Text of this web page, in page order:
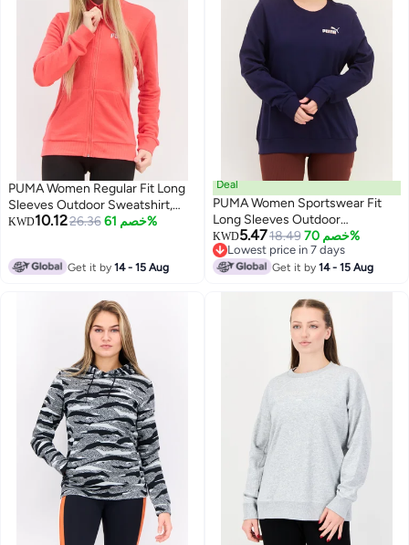
PUMA Women Regular Fit Long
Sleeves Outdoor Sweatshirt,
Coral
KWD10.1226.36 خصم 61%
Get it by14 - 15 Aug
Deal
PUMA Women Sportswear Fit
Long Sleeves Outdoor
Sweatshirt, Navy
KWD5.4718.49 خصم 70%
Lowest price in 7 days
Lowest price in 7 days
Get it by14 - 15 Aug